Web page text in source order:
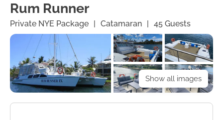
Rum Runner
Private NYE Package | Catamaran | 45 Guests
Show all images